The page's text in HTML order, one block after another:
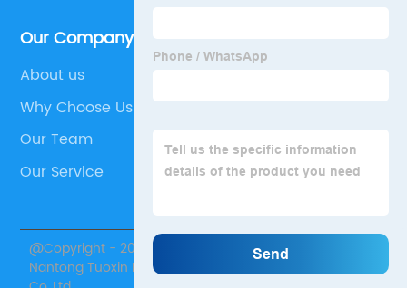
Our Company
About us
Why Choose Us
Our Team
Our Service
@Copyright - 2020-2023 : All Rights Reserved.
Nantong Tuoxin Intelligent Equipment Technology